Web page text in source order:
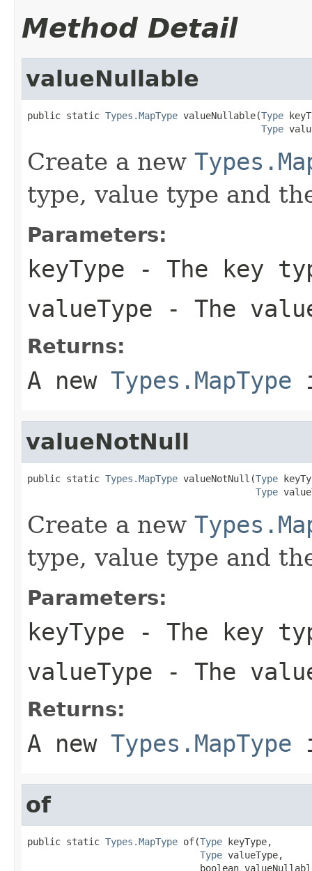
Method Detail
valueNullable
public static Types.MapType valueNullable(Type
Type
Create a new
type, value type and
Parameters:
keyType - The key
valueType - The
Returns:
A new Types.MapType
valueNotNull
public static Types.MapType valueNotNull(Type
Type
Create a new
type, value type and
Parameters:
keyType - The key
valueType - The
Returns:
A new Types.MapType
of
public static Types.MapType of(Type keyType,
Type valueType,
boolean